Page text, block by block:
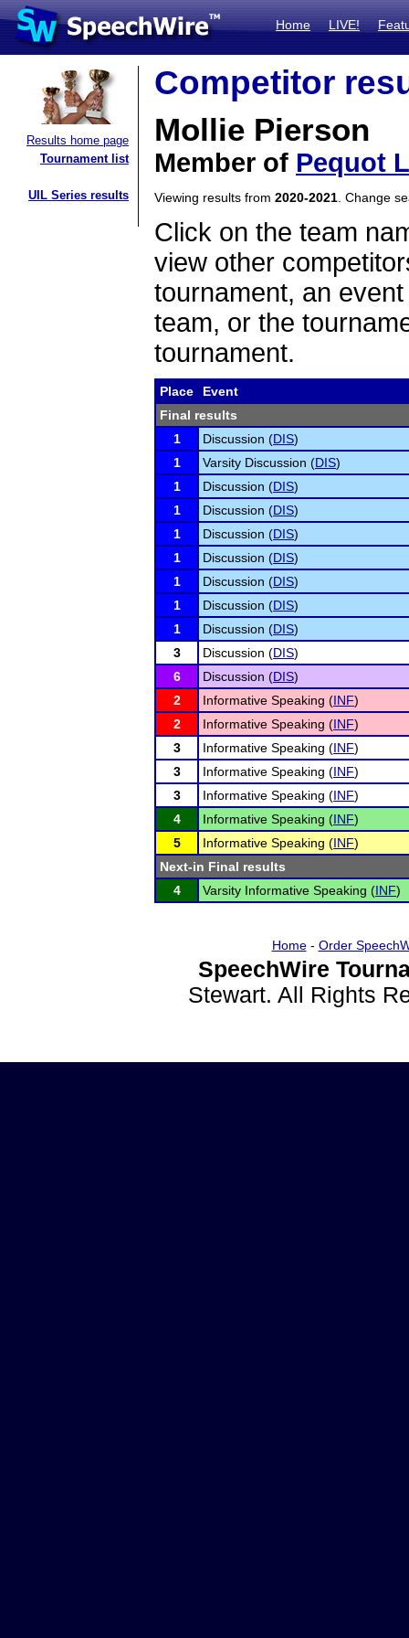
Home LIVE!
Results home page
Tournament list
UIL Series results
Competitor
Mollie Pierson
Member of Pequot
Viewing results from 2020-2021 . Change
Click on the team
view other
tournament, an
team, or the
tournament.
Place
Event
Final results
1
Discussion (DIS)
1
Varsity Discussion (DIS)
1
Discussion (DIS)
1
Discussion (DIS)
1
Discussion (DIS)
1
Discussion (DIS)
1
Discussion (DIS)
1
Discussion (DIS)
1
Discussion (DIS)
3
Discussion (DIS)
6
Discussion (DIS)
2
Informative Speaking (INF)
2
Informative Speaking (INF)
3
Informative Speaking (INF)
3
Informative Speaking (INF)
3
Informative Speaking (INF)
4
Informative Speaking (INF)
5
Informative Speaking (INF)
Next-in Final results
4
Varsity Informative Speaking (INF)
Home- Order
SpeechWire
Stewart. All Rights